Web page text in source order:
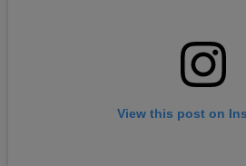
View this post on